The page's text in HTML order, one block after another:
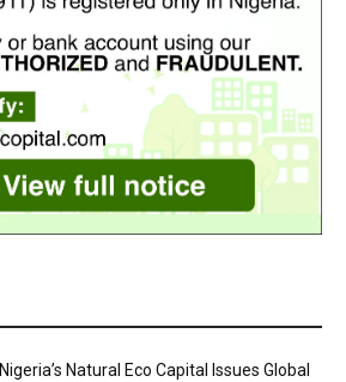
Nigeria’s Natural Eco Capital Issues Global